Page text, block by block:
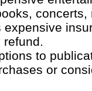
expensive
refund.
to
or